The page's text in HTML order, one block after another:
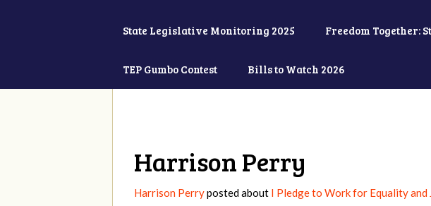
State Legislative Monitoring 2025 Freedom Together:
TEP Gumbo Contest Bills to Watch 2026
Harrison Perry
Harrison Perryposted about I Pledge to Work for Equality